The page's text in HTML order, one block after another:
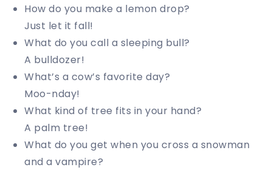
How do you make a lemon drop?
Just let it fall!
What do you call a sleeping bull?
A bulldozer!
What’s a cow’s favorite day?
Moo-nday!
What kind of tree fits in your hand?
A palm tree!
What do you get when you cross a snowman
and a vampire?